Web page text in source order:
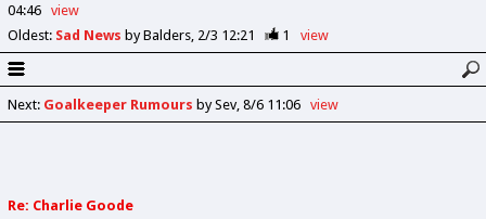
04:46
view
Oldest: Sad News by Balders 2/3 12:21 1 view
Next: Goalkeeper Rumours by Sev 8/6 11:06 view
Re: Charlie Goode